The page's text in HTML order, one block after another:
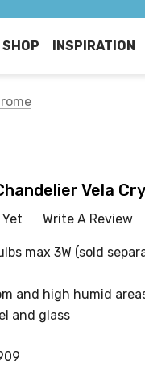
SHOP INSPIRATION
Vela
Write A Review
max 3W (sold
and high humid
and glass